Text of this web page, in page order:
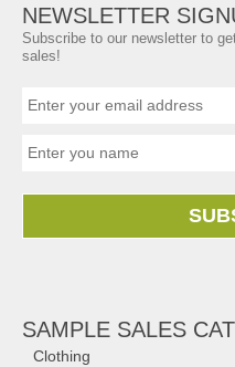
NEWSLETTER
Subscribe to our newsletter to
sales!
SAMPLE SALES
Clothing